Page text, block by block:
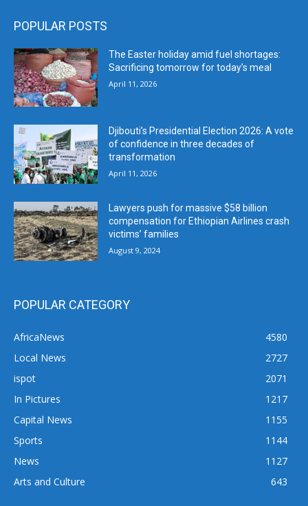
POPULAR POSTS
The Easter holiday amid fuel shortages:
Sacrificing tomorrow for today’s meal
April 11, 2026
Djibouti’s Presidential Election 2026: A vote
of confidence in three decades of
transformation
April 11, 2026
Lawyers push for massive $58 billion
compensation for Ethiopian Airlines crash
victims’ families
August 9, 2024
POPULAR CATEGORY
AfricaNews
4580
Local News
2727
ispot
2071
In Pictures
1217
Capital News
1155
Sports
1144
News
1127
Arts and Culture
643